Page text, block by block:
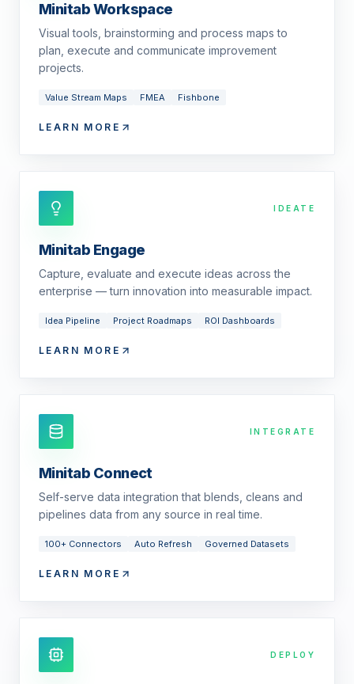
Minitab Workspace
Visual tools, brainstorming and process maps to
plan, execute and communicate improvement
projects.
Value Stream Maps FMEA Fishbone
LEARN MORE
IDEATE
Minitab Engage
Capture, evaluate and execute ideas across the
enterprise — turn innovation into measurable impact.
Idea Pipeline Project Roadmaps ROI Dashboards
LEARN MORE
INTEGRATE
Minitab Connect
Self-serve data integration that blends, cleans and
pipelines data from any source in real time.
100+ Connectors Auto Refresh Governed Datasets
LEARN MORE
DEPLOY